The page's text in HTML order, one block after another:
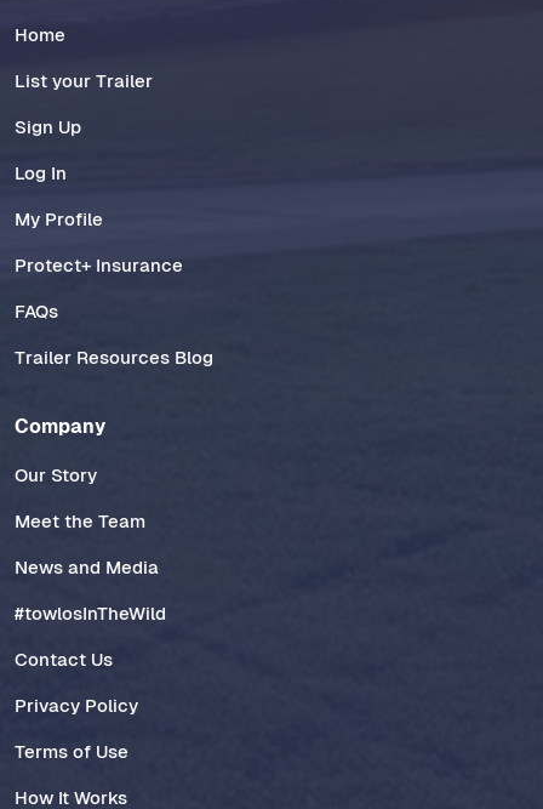
Home
List your Trailer
Sign Up
Log In
My Profile
Protect+ Insurance
FAQs
Trailer Resources Blog
Company
Our Story
Meet the Team
News and Media
#towlosInTheWild
Contact Us
Privacy Policy
Terms of Use
How It Works